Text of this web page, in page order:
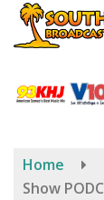
Skip
content
Home
Show